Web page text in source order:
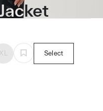
XL Select